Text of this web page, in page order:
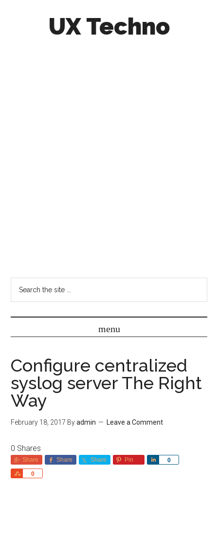
UX Techno
Configure centralized
syslog server The Right
Way
February 18, 2017 Byadmin Leave a Comment
0 Shares
Share Share Share Pin 0
Share
0
Share